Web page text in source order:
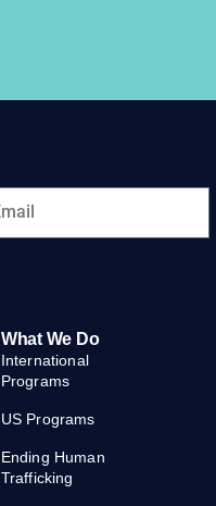
What We Do
International
Programs
US Programs
Ending Human
Trafficking